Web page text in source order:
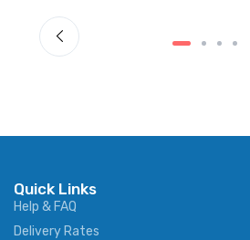
Quick Links
Help & FAQ
Delivery Rates